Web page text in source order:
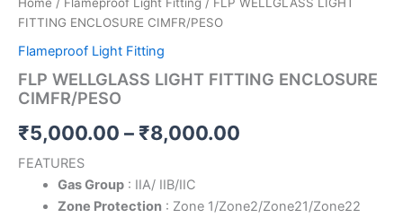
Home / Flameproof Light Fitting / FLP WELLGLASS LIGHT
FITTING ENCLOSURE CIMFR/PESO
Flameproof Light Fitting
FLP WELLGLASS LIGHT FITTING ENCLOSURE
CIMFR/PESO
₹5,000.00 – ₹8,000.00
FEATURES
Gas Group: IIA/ IIB/IIC
Zone Protection: Zone 1/Zone2/Zone21/Zone22